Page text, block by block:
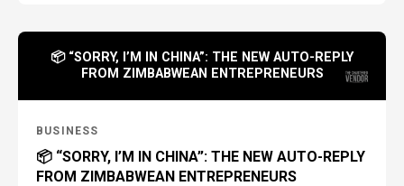
📦 “SORRY, I’M IN CHINA”: THE NEW AUTO-REPLY
FROM ZIMBABWEAN ENTREPRENEURS
BUSINESS
📦 “SORRY, I’M IN CHINA”: THE NEW AUTO-REPLY
FROM ZIMBABWEAN ENTREPRENEURS